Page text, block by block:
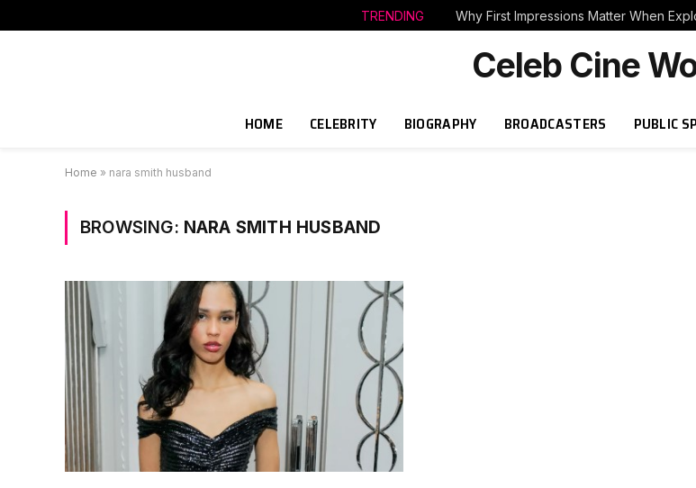
TRENDING Why First Impressions Matter When
Celeb Cine
HOME CELEBRITY BIOGRAPHY BROADCASTERS PUBLIC
Home » nara smith husband
BROWSING: NARA SMITH HUSBAND